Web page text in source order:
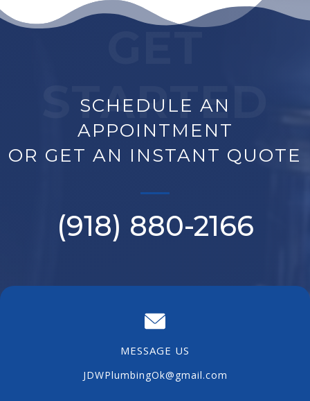
STARTED
SCHEDULE AN
APPOINTMENT
OR GET AN INSTANT QUOTE
(918) 880-2166
MESSAGE US
JDWPlumbingOk@gmail.com